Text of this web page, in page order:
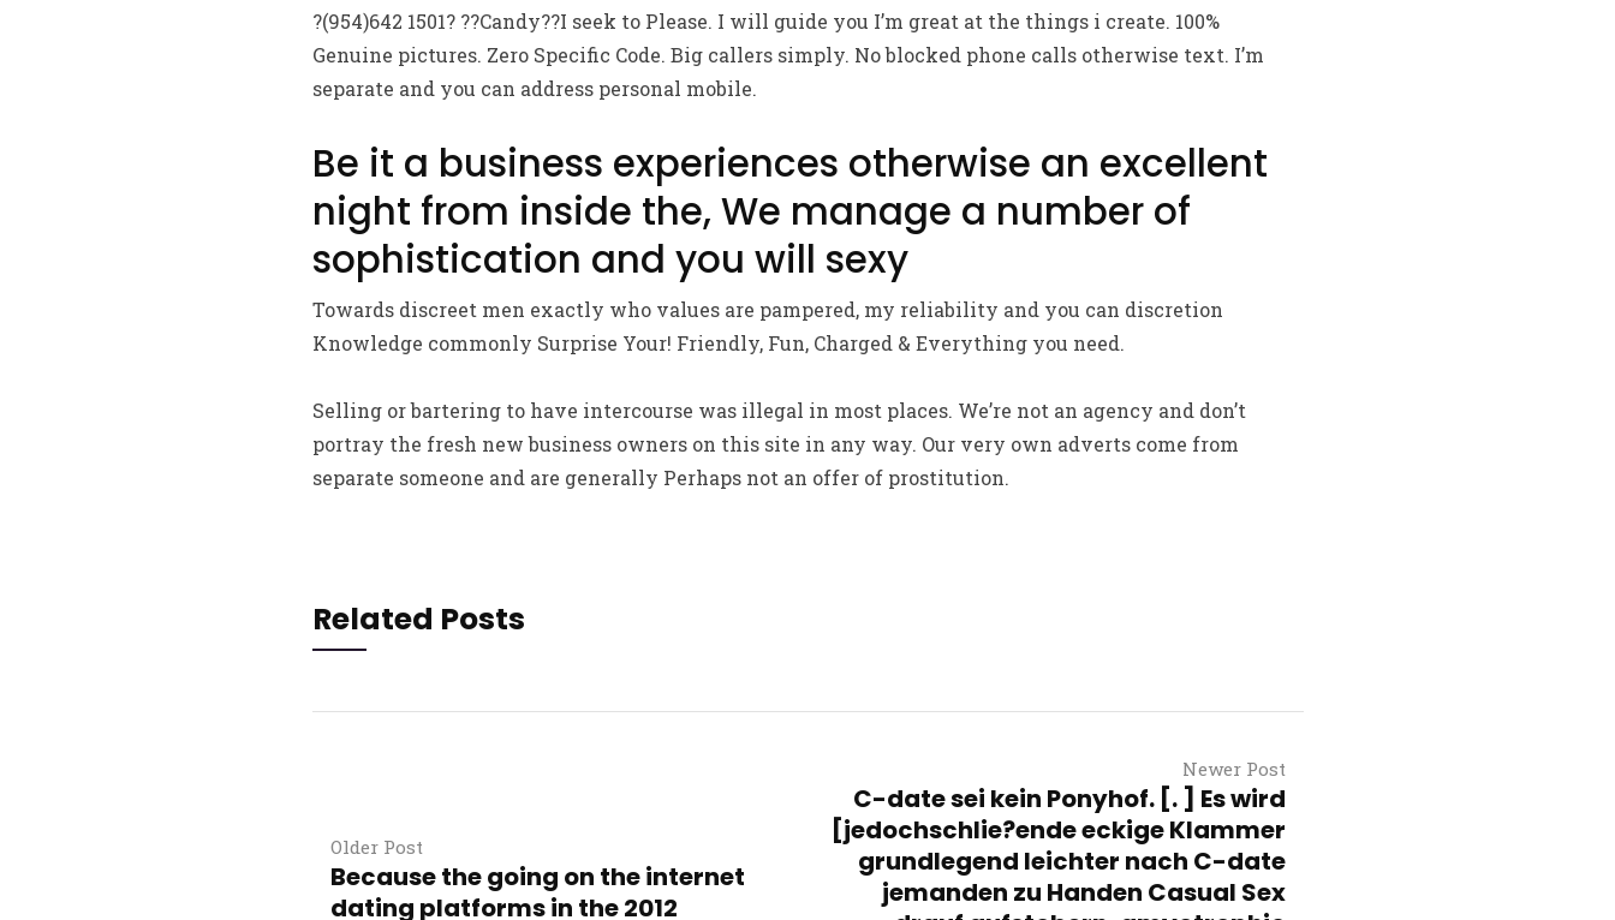
?(954)642 1501? ??Candy??I seek to Please. I will guide you I’m great at the things i create. 100%
Genuine pictures. Zero Specific Code. Big callers simply. No blocked phone calls otherwise text. I’m
separate and you can address personal mobile.
Be it a business experiences otherwise an excellent
night from inside the, We manage a number of
sophistication and you will sexy
Towards discreet men exactly who values are pampered, my reliability and you can discretion
Knowledge commonly Surprise Your! Friendly, Fun, Charged & Everything you need.
Selling or bartering to have intercourse was illegal in most places. We’re not an agency and don’t
portray the fresh new business owners on this site in any way. Our very own adverts come from
separate someone and are generally Perhaps not an offer of prostitution.
Related Posts
Older Post
Because the going on the internet
dating platforms in the 2012
Newer Post
C-date sei kein Ponyhof. [. ] Es wird
[jedochschlie?ende eckige Klammer
grundlegend leichter nach C-date
jemanden zu Handen Casual Sex